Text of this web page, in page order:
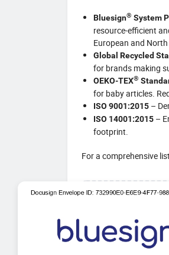
Bluesign® System
resource-efficient
European and
Global Recycled
for brands making
OEKO-TEX®
for baby articles.
ISO 9001:2015 –
ISO 14001:2015 –
footprint.
For a comprehensive